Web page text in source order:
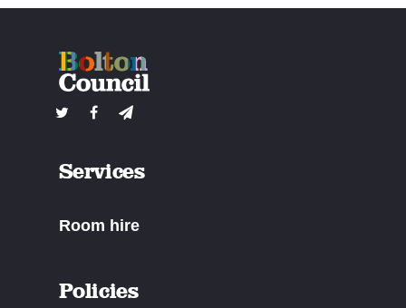
Services
Room hire
Policies